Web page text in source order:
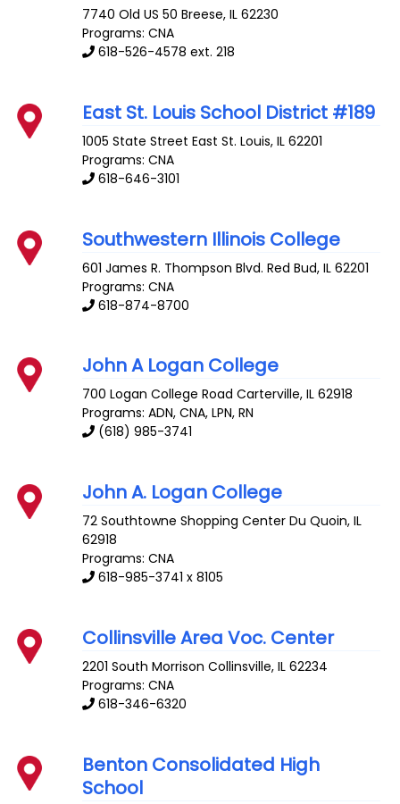
7740 Old US 50 Breese,IL 62230
Programs: CNA
618-526-4578 ext. 218
East St. Louis School District #189
1005 State Street East St. Louis,IL 62201
Programs: CNA
618-646-3101
Southwestern Illinois College
601 James R. Thompson Blvd. Red Bud,IL 62201
Programs: CNA
618-874-8700
John A Logan College
700 Logan College Road Carterville,IL 62918
Programs: ADN, CNA, LPN, RN
(618) 985-3741
John A. Logan College
72 Southtowne Shopping Center Du Quoin,IL
62918
Programs: CNA
618-985-3741 x 8105
Collinsville Area Voc. Center
2201 South Morrison Collinsville,IL 62234
Programs: CNA
618-346-6320
Benton Consolidated High
School